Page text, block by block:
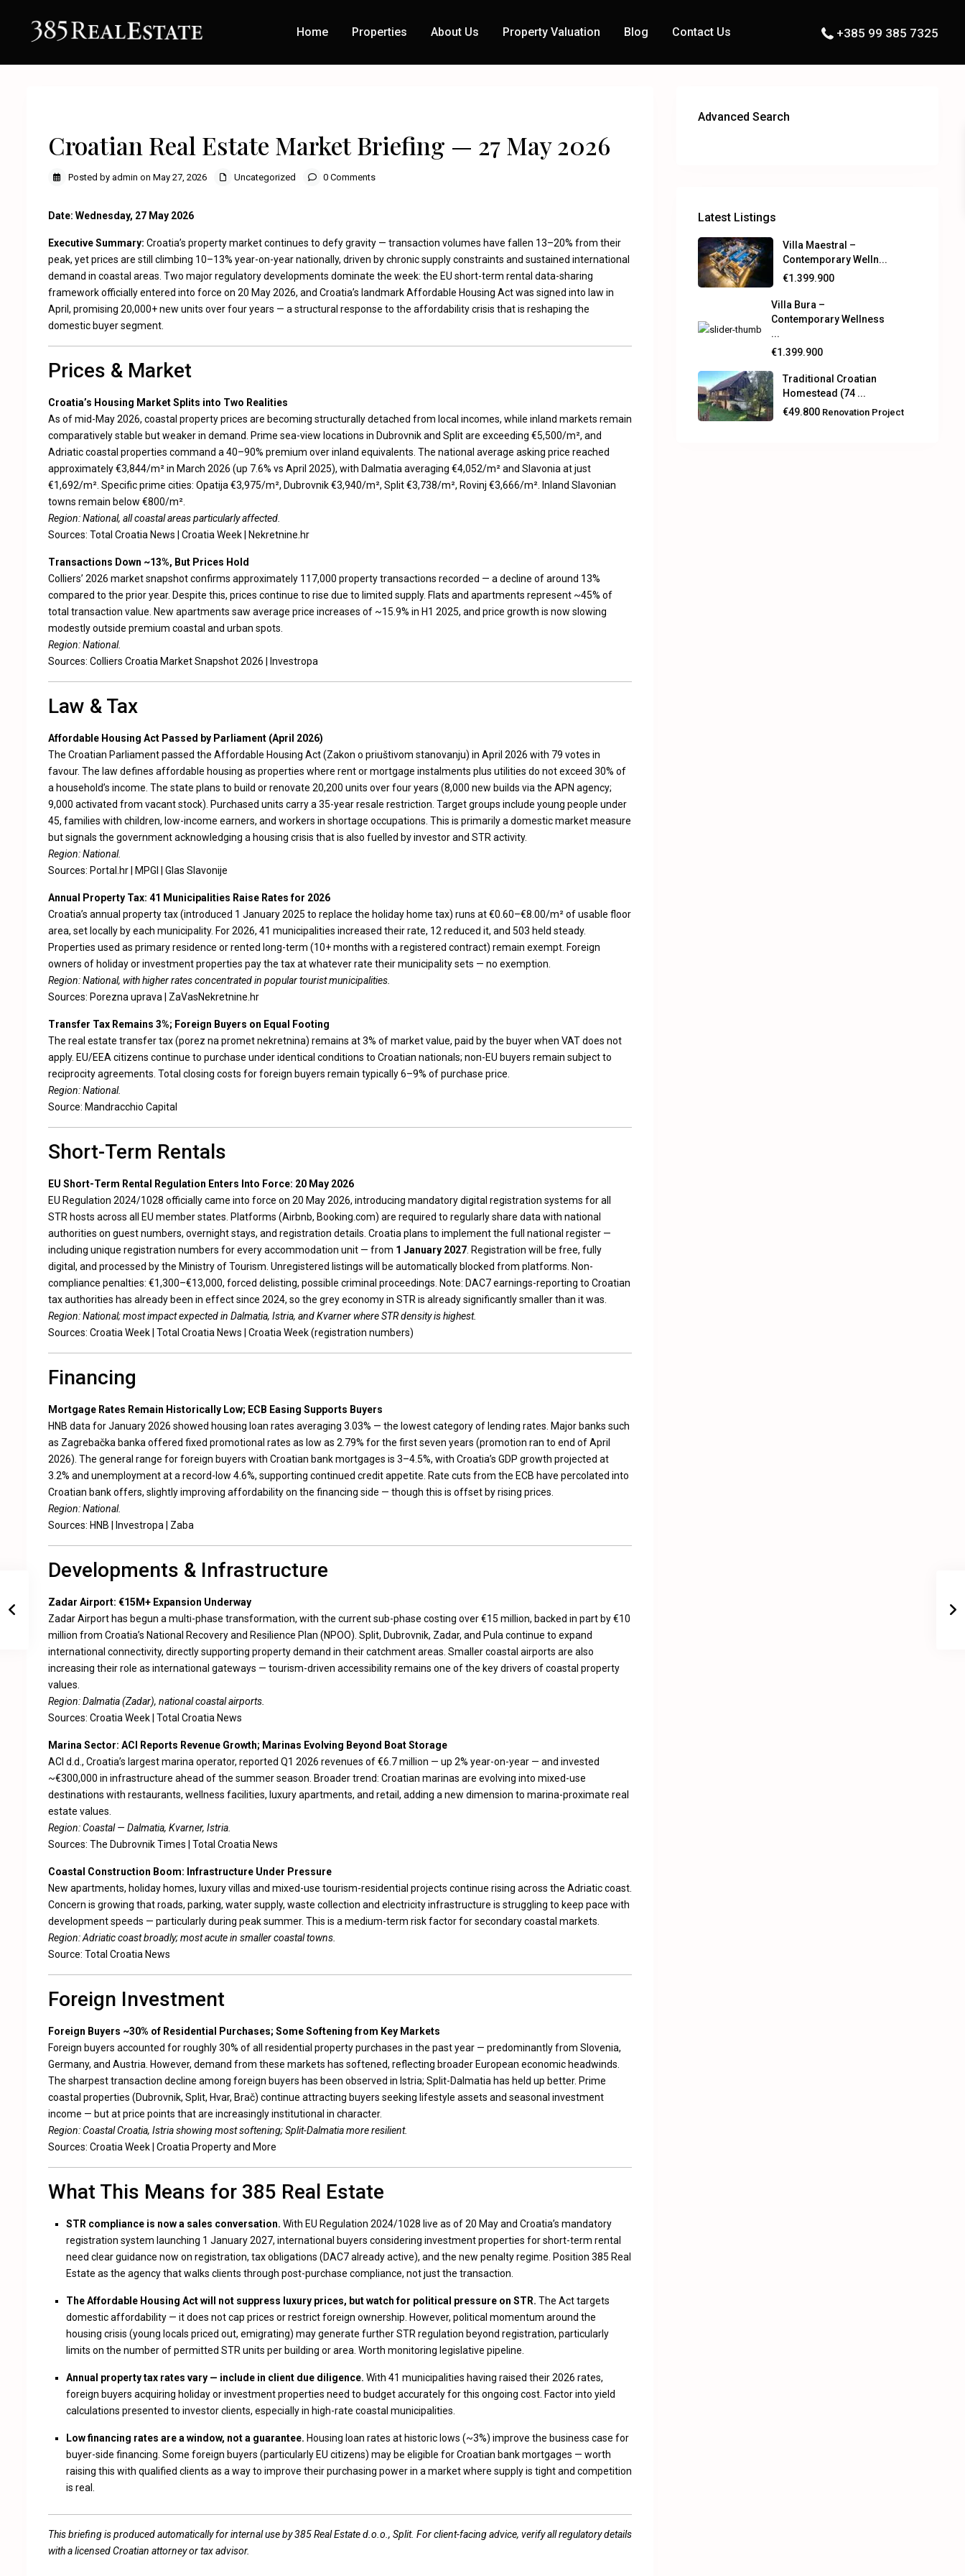
Home Properties About Us Property Valuation Blog Contact Us +385 99 385 7325
Croatian Real Estate Market Briefing — 27 May 2026
Posted by admin on May 27, 2026 Uncategorized 0 Comments
Date: Wednesday, 27 May 2026
Executive Summary: Croatia’s property market continues to defy gravity — transaction volumes have fallen 13–20% from their
peak, yet prices are still climbing 10–13% year-on-year nationally, driven by chronic supply constraints and sustained international
demand in coastal areas. Two major regulatory developments dominate the week: the EU short-term rental data-sharing
framework officially entered into force on 20 May 2026, and Croatia’s landmark Affordable Housing Act was signed into law in
April, promising 20,000+ new units over four years — a structural response to the affordability crisis that is reshaping the
domestic buyer segment.
Prices & Market
Croatia’s Housing Market Splits into Two Realities
As of mid-May 2026, coastal property prices are becoming structurally detached from local incomes, while inland markets remain
comparatively stable but weaker in demand. Prime sea-view locations in Dubrovnik and Split are exceeding €5,500/m², and
Adriatic coastal properties command a 40–90% premium over inland equivalents. The national average asking price reached
approximately €3,844/m² in March 2026 (up 7.6% vs April 2025), with Dalmatia averaging €4,052/m² and Slavonia at just
€1,692/m². Specific prime cities: Opatija €3,975/m², Dubrovnik €3,940/m², Split €3,738/m², Rovinj €3,666/m². Inland Slavonian
towns remain below €800/m².
Region: National, all coastal areas particularly affected.
Sources: Total Croatia News Croatia Week Nekretnine.hr
Transactions Down ~13%, But Prices Hold
Colliers’ 2026 market snapshot confirms approximately 117,000 property transactions recorded — a decline of around 13%
compared to the prior year. Despite this, prices continue to rise due to limited supply. Flats and apartments represent ~45% of
total transaction value. New apartments saw average price increases of ~15.9% in H1 2025, and price growth is now slowing
modestly outside premium coastal and urban spots.
Region: National.
Sources: Colliers Croatia Market Snapshot 2026 Investropa
Law & Tax
Affordable Housing Act Passed by Parliament (April 2026)
The Croatian Parliament passed the Affordable Housing Act (Zakon o priuštivom stanovanju) in April 2026 with 79 votes in
favour. The law defines affordable housing as properties where rent or mortgage instalments plus utilities do not exceed 30% of
a household’s income. The state plans to build or renovate 20,200 units over four years (8,000 new builds via the APN agency;
9,000 activated from vacant stock). Purchased units carry a 35-year resale restriction. Target groups include young people under
45, families with children, low-income earners, and workers in shortage occupations. This is primarily a domestic market measure
but signals the government acknowledging a housing crisis that is also fuelled by investor and STR activity.
Region: National.
Sources: Portal.hr MPGI Glas Slavonije
Annual Property Tax: 41 Municipalities Raise Rates for 2026
Croatia’s annual property tax (introduced 1 January 2025 to replace the holiday home tax) runs at €0.60–€8.00/m² of usable floor
area, set locally by each municipality. For 2026, 41 municipalities increased their rate, 12 reduced it, and 503 held steady.
Properties used as primary residence or rented long-term (10+ months with a registered contract) remain exempt. Foreign
owners of holiday or investment properties pay the tax at whatever rate their municipality sets — no exemption.
Region: National, with higher rates concentrated in popular tourist municipalities.
Sources: Porezna uprava ZaVasNekretnine.hr
Transfer Tax Remains 3%; Foreign Buyers on Equal Footing
The real estate transfer tax (porez na promet nekretnina) remains at 3% of market value, paid by the buyer when VAT does not
apply. EU/EEA citizens continue to purchase under identical conditions to Croatian nationals; non-EU buyers remain subject to
reciprocity agreements. Total closing costs for foreign buyers remain typically 6–9% of purchase price.
Region: National.
Source: Mandracchio Capital
Short-Term Rentals
EU Short-Term Rental Regulation Enters Into Force: 20 May 2026
EU Regulation 2024/1028 officially came into force on 20 May 2026, introducing mandatory digital registration systems for all
STR hosts across all EU member states. Platforms (Airbnb, Booking.com) are required to regularly share data with national
authorities on guest numbers, overnight stays, and registration details. Croatia plans to implement the full national register —
including unique registration numbers for every accommodation unit — from 1 January 2027 . Registration will be free, fully
digital, and processed by the Ministry of Tourism. Unregistered listings will be automatically blocked from platforms. Non-
compliance penalties: €1,300–€13,000, forced delisting, possible criminal proceedings. Note: DAC7 earnings-reporting to Croatian
tax authorities has already been in effect since 2024, so the grey economy in STR is already significantly smaller than it was.
Region: National; most impact expected in Dalmatia, Istria, and Kvarner where STR density is highest.
Sources: Croatia Week Total Croatia News Croatia Week (registration numbers)
Financing
Mortgage Rates Remain Historically Low; ECB Easing Supports Buyers
HNB data for January 2026 showed housing loan rates averaging 3.03% — the lowest category of lending rates. Major banks such
as Zagrebačka banka offered fixed promotional rates as low as 2.79% for the first seven years (promotion ran to end of April
2026). The general range for foreign buyers with Croatian bank mortgages is 3–4.5%, with Croatia’s GDP growth projected at
3.2% and unemployment at a record-low 4.6%, supporting continued credit appetite. Rate cuts from the ECB have percolated into
Croatian bank offers, slightly improving affordability on the financing side — though this is offset by rising prices.
Region: National.
Sources: HNB Investropa Zaba
Developments & Infrastructure
Zadar Airport: €15M+ Expansion Underway
Zadar Airport has begun a multi-phase transformation, with the current sub-phase costing over €15 million, backed in part by €10
million from Croatia’s National Recovery and Resilience Plan (NPOO). Split, Dubrovnik, Zadar, and Pula continue to expand
international connectivity, directly supporting property demand in their catchment areas. Smaller coastal airports are also
increasing their role as international gateways — tourism-driven accessibility remains one of the key drivers of coastal property
values.
Region: Dalmatia (Zadar), national coastal airports.
Sources: Croatia Week Total Croatia News
Marina Sector: ACI Reports Revenue Growth; Marinas Evolving Beyond Boat Storage
ACI d.d., Croatia’s largest marina operator, reported Q1 2026 revenues of €6.7 million — up 2% year-on-year — and invested
~€300,000 in infrastructure ahead of the summer season. Broader trend: Croatian marinas are evolving into mixed-use
destinations with restaurants, wellness facilities, luxury apartments, and retail, adding a new dimension to marina-proximate real
estate values.
Region: Coastal — Dalmatia, Kvarner, Istria.
Sources: The Dubrovnik Times Total Croatia News
Coastal Construction Boom: Infrastructure Under Pressure
New apartments, holiday homes, luxury villas and mixed-use tourism-residential projects continue rising across the Adriatic coast.
Concern is growing that roads, parking, water supply, waste collection and electricity infrastructure is struggling to keep pace with
development speeds — particularly during peak summer. This is a medium-term risk factor for secondary coastal markets.
Region: Adriatic coast broadly; most acute in smaller coastal towns.
Source: Total Croatia News
Foreign Investment
Foreign Buyers ~30% of Residential Purchases; Some Softening from Key Markets
Foreign buyers accounted for roughly 30% of all residential property purchases in the past year — predominantly from Slovenia,
Germany, and Austria. However, demand from these markets has softened, reflecting broader European economic headwinds.
The sharpest transaction decline among foreign buyers has been observed in Istria; Split-Dalmatia has held up better. Prime
coastal properties (Dubrovnik, Split, Hvar, Brač) continue attracting buyers seeking lifestyle assets and seasonal investment
income — but at price points that are increasingly institutional in character.
Region: Coastal Croatia, Istria showing most softening; Split-Dalmatia more resilient.
Sources: Croatia Week Croatia Property and More
What This Means for 385 Real Estate
STR compliance is now a sales conversation. With EU Regulation 2024/1028 live as of 20 May and Croatia’s mandatory
registration system launching 1 January 2027, international buyers considering investment properties for short-term rental
need clear guidance now on registration, tax obligations (DAC7 already active), and the new penalty regime. Position 385 Real
Estate as the agency that walks clients through post-purchase compliance, not just the transaction.
The Affordable Housing Act will not suppress luxury prices, but watch for political pressure on STR. The Act targets
domestic affordability — it does not cap prices or restrict foreign ownership. However, political momentum around the
housing crisis (young locals priced out, emigrating) may generate further STR regulation beyond registration, particularly
limits on the number of permitted STR units per building or area. Worth monitoring legislative pipeline.
Annual property tax rates vary — include in client due diligence. With 41 municipalities having raised their 2026 rates,
foreign buyers acquiring holiday or investment properties need to budget accurately for this ongoing cost. Factor into yield
calculations presented to investor clients, especially in high-rate coastal municipalities.
Low financing rates are a window, not a guarantee. Housing loan rates at historic lows (~3%) improve the business case for
buyer-side financing. Some foreign buyers (particularly EU citizens) may be eligible for Croatian bank mortgages — worth
raising this with qualified clients as a way to improve their purchasing power in a market where supply is tight and competition
is real.
This briefing is produced automatically for internal use by 385 Real Estate d.o.o., Split. For client-facing advice, verify all regulatory details
with a licensed Croatian attorney or tax advisor.
Advanced Search
Latest Listings
Villa Maestral –
Contemporary Welln...
€1.399.900
Villa Bura –
Contemporary Wellness
...
€1.399.900
Traditional Croatian
Homestead (74 ...
€49.800 Renovation Project